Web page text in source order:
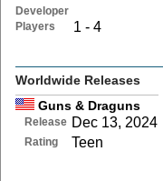
Developer
Players
1 - 4
Worldwide Releases
Guns & Draguns
Release Dec 13, 2024
Rating Teen